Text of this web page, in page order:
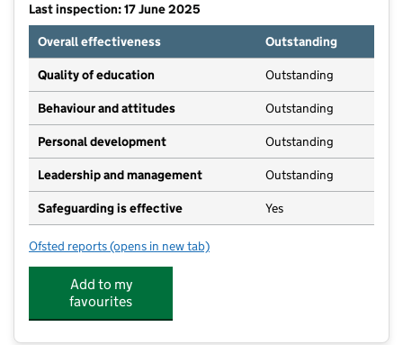
Last inspection: 17 June 2025
Overall effectiveness
Outstanding
Quality of education Outstanding
Behaviour and attitudes Outstanding
Personal development Outstanding
Leadership and management Outstanding
Safeguarding is effective Yes
Ofsted reports for Houghton Community Nursery School
(opens in new tab)
Add to my
favourites